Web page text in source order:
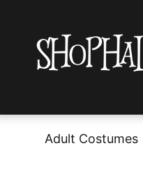
Adult Costumes